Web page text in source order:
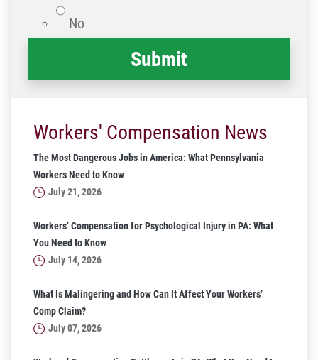
No
Workers' Compensation News
The Most Dangerous Jobs in America: What Pennsylvania
Workers Need to Know
July 21, 2026
Workers’ Compensation for Psychological Injury in PA: What
You Need to Know
July 14, 2026
What Is Malingering and How Can It Affect Your Workers’
Comp Claim?
July 07, 2026